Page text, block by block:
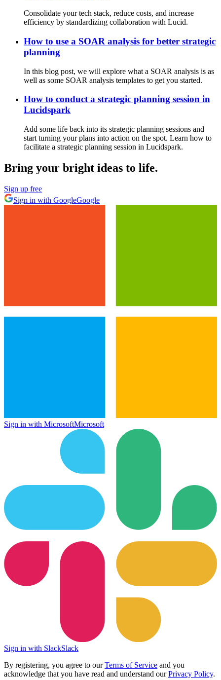
Consolidate your tech stack, reduce costs, and increase
efficiency by standardizing collaboration with Lucid.
How to use a SOAR analysis for better strategic
planning
In this blog post, we will explore what a SOAR analysis is as
well as some SOAR analysis templates to get you started.
How to conduct a strategic planning session in
Lucidspark
Add some life back into its strategic planning sessions and
start turning your plans into action on the spot. Learn how to
facilitate a strategic planning session in Lucidspark.
Bring your bright ideas to life.
Sign up free
Sign in with GoogleGoogle
Sign in with MicrosoftMicrosoft
Sign in with SlackSlack
By registering, you agree to ourTerms of Service and you
acknowledge that you have read and understand ourPrivacy Policy.